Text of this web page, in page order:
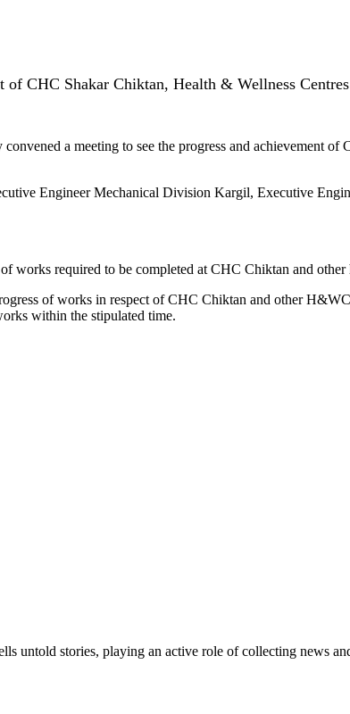
of CHC Shakar Chiktan, Health & Wellness Centres
a meeting to see the progress and achievement of
Engineer Mechanical Division Kargil, Executive
required to be completed at CHC Chiktan and other
of works in respect of CHC Chiktan and other
within the stipulated time.
untold stories, playing an active role of collecting news